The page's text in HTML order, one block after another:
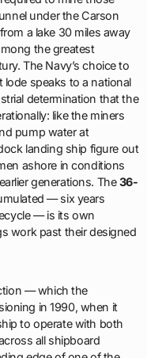
under the Carson
a lake 30 miles away
the greatest
The Navy’s choice to
speaks to a national
determination that the
like the miners
pump water at
landing ship figure out
ashore in conditions
generations. The36-
— six years
— is its own
work past their designed
— which the
in 1990, when it
to operate with both
all shipboard